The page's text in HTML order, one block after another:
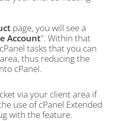
page, you will see a
Account". Within that
tasks that you can
thus reducing the
cPanel.
via your client area if
use of cPanel Extended
with the feature.